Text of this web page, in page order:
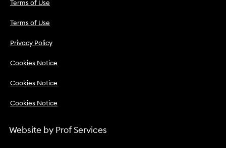
Terms of Use
Terms of Use
Privacy Policy
Cookies Notice
Cookies Notice
Cookies Notice
Website by Prof Services